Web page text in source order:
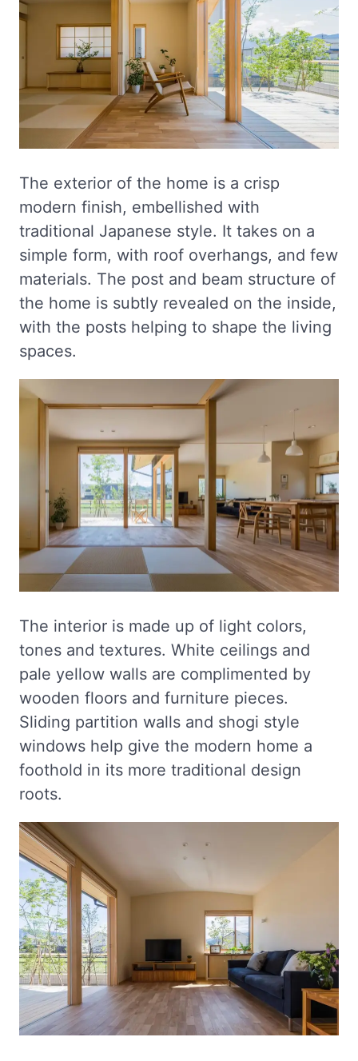
The exterior of the home is a crisp
modern finish, embellished with
traditional Japanese style. It takes on a
simple form, with roof overhangs, and few
materials. The post and beam structure of
the home is subtly revealed on the inside,
with the posts helping to shape the living
spaces.
The interior is made up of light colors,
tones and textures. White ceilings and
pale yellow walls are complimented by
wooden floors and furniture pieces.
Sliding partition walls and shogi style
windows help give the modern home a
foothold in its more traditional design
roots.